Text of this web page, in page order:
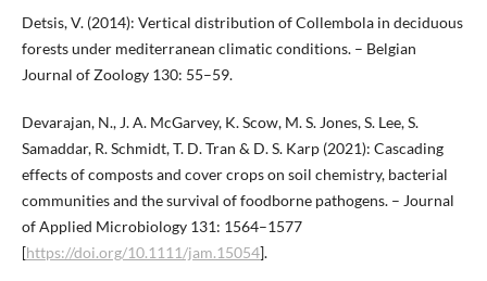
Detsis, V. (2014): Vertical distribution of Collembola in deciduous
forests under mediterranean climatic conditions. – Belgian
Journal of Zoology 130: 55–59.
Devarajan, N., J. A. McGarvey, K. Scow, M. S. Jones, S. Lee, S.
Samaddar, R. Schmidt, T. D. Tran & D. S. Karp (2021): Cascading
effects of composts and cover crops on soil chemistry, bacterial
communities and the survival of foodborne pathogens. – Journal
of Applied Microbiology 131: 1564–1577
[https://doi.org/10.1111/jam.15054].